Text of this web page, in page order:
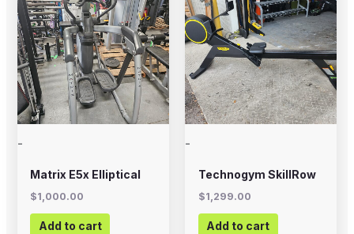
-
Matrix E5x Elliptical
$1,000.00
Add to cart
-
Technogym SkillRow
$1,299.00
Add to cart